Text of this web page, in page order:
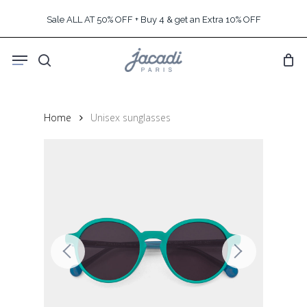
content
Sale ALL AT 50% OFF + Buy 4 & get an Extra 10% OFF
search
Menu
Home Unisex sunglasses